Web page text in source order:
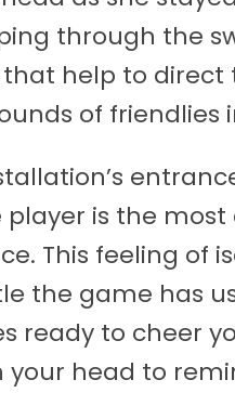
through the
that help to
of friendlies
is the
This feeling of
the game has
ready to cheer
head to